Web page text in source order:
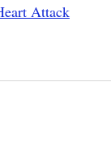
Attack